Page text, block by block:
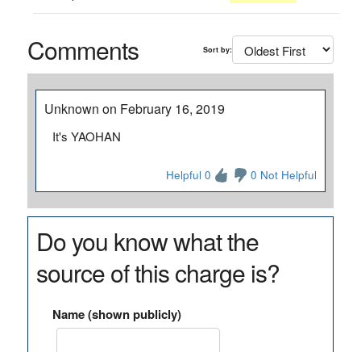
Comments Sort by:
Unknown on February 16, 2019
It's YAOHAN
Helpful 0 0 Not Helpful
Do you know what the
source of this charge is?
Name (shown publicly)